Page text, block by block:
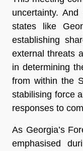
uncertainty.
states like
establishing
external threats
in determining
from within the
stabilising force
responses to
As Georgia’s
emphasised